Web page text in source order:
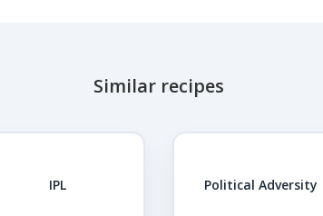
Similar recipes
IPL Political Adversity